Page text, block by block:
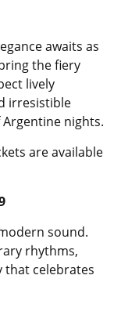
awaits as
the fiery
lively
irresistible
nights.
are available
sound.
rhythms,
that celebrates